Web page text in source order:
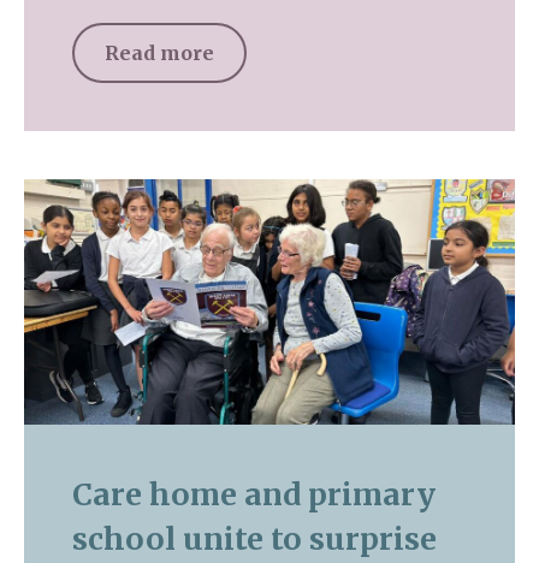
Read more
Care home and primary
school unite to surprise